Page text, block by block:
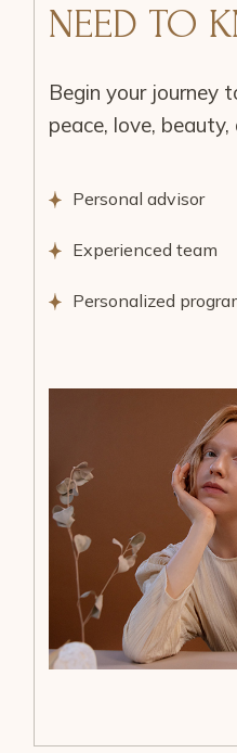
NEED TO
Begin your journey
peace, love, beauty,
Personal advisor
Experienced team
Personalized